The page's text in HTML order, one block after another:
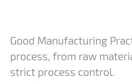
Good Manufacturing
process, from raw
strict process control.